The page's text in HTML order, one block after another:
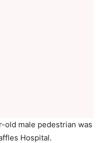
old male pedestrian was
Hospital.